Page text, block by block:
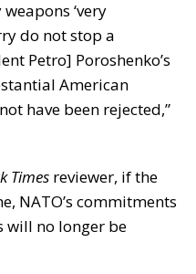
‘very
do not stop a
Petro] Poroshenko’s
American
have been rejected,”
Times reviewer, if the
NATO’s commitments
will no longer be